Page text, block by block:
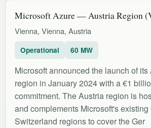
Microsoft Azure — Austria Region
Vienna, Vienna, Austria
Operational 60 MW
Microsoft announced the launch of
region in January 2024 with a €1
commitment. The Austria region is
and complements Microsoft's existing
Switzerland regions to cover the Ger